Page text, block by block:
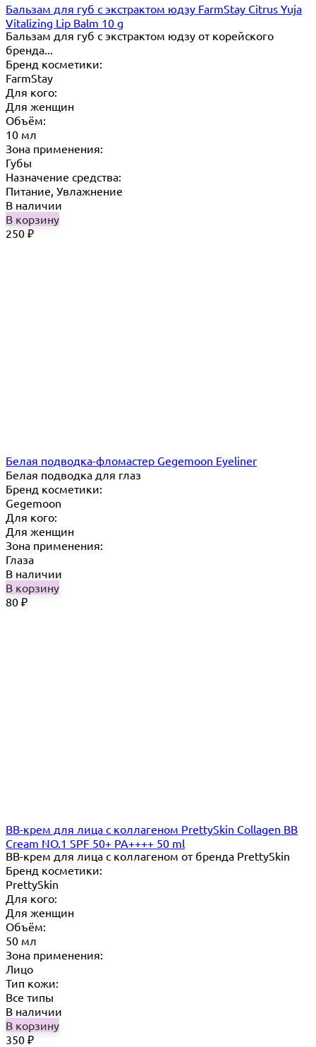
Бальзам для губ с экстрактом юдзу FarmStay Citrus Yuja
Vitalizing Lip Balm 10 g
Бальзам для губ с экстрактом юдзу от корейского
бренда...
Бренд косметики:
FarmStay
Для кого:
Для женщин
Объём:
10 мл
Зона применения:
Губы
Назначение средства:
Питание, Увлажнение
В наличии
В корзину
250 ₽
Белая подводка-фломастер Gegemoon Eyeliner
Белая подводка для глаз
Бренд косметики:
Gegemoon
Для кого:
Для женщин
Зона применения:
Глаза
В наличии
В корзину
80 ₽
ВВ-крем для лица с коллагеном PrettySkin Collagen BB
Cream NO.1 SPF 50+ PA++++ 50 ml
ВВ-крем для лица с коллагеном от бренда PrettySkin
Бренд косметики:
PrettySkin
Для кого:
Для женщин
Объём:
50 мл
Зона применения:
Лицо
Тип кожи:
Все типы
В наличии
В корзину
350 ₽